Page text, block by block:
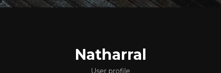
Natharral
User profile